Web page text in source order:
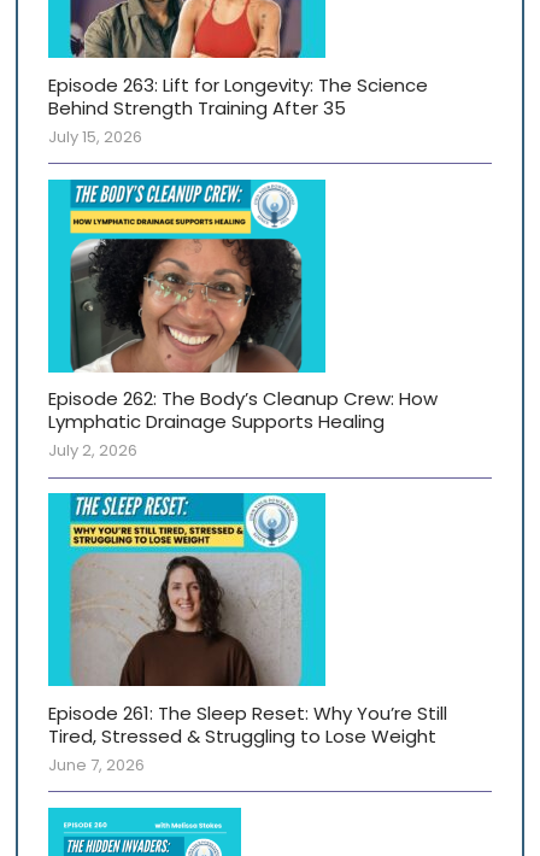
Episode 263: Lift for Longevity: The Science
Behind Strength Training After 35
July 15, 2026
Episode 262: The Body’s Cleanup Crew: How
Lymphatic Drainage Supports Healing
July 2, 2026
Episode 261: The Sleep Reset: Why You’re Still
Tired, Stressed & Struggling to Lose Weight
June 7, 2026